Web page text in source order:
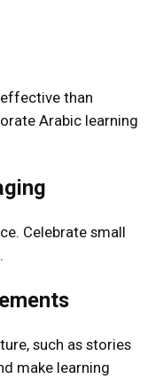
than
Arabic learning
Celebrate small
such as stories
make learning